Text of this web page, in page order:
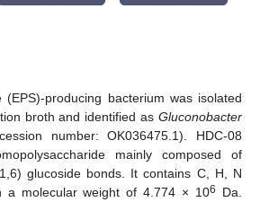
(EPS)-producing bacterium was isolated
broth and identified as Gluconobacter
number: OK036475.1). HDC-08
mainly composed of
glucoside bonds. It contains C, H, N
a molecular weight of 4.774 × 106
Da.